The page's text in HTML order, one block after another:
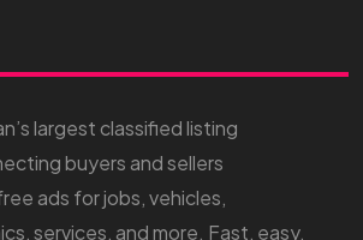
largest classified listing
buyers and sellers
ads for jobs, vehicles,
services, and more. Fast, easy,